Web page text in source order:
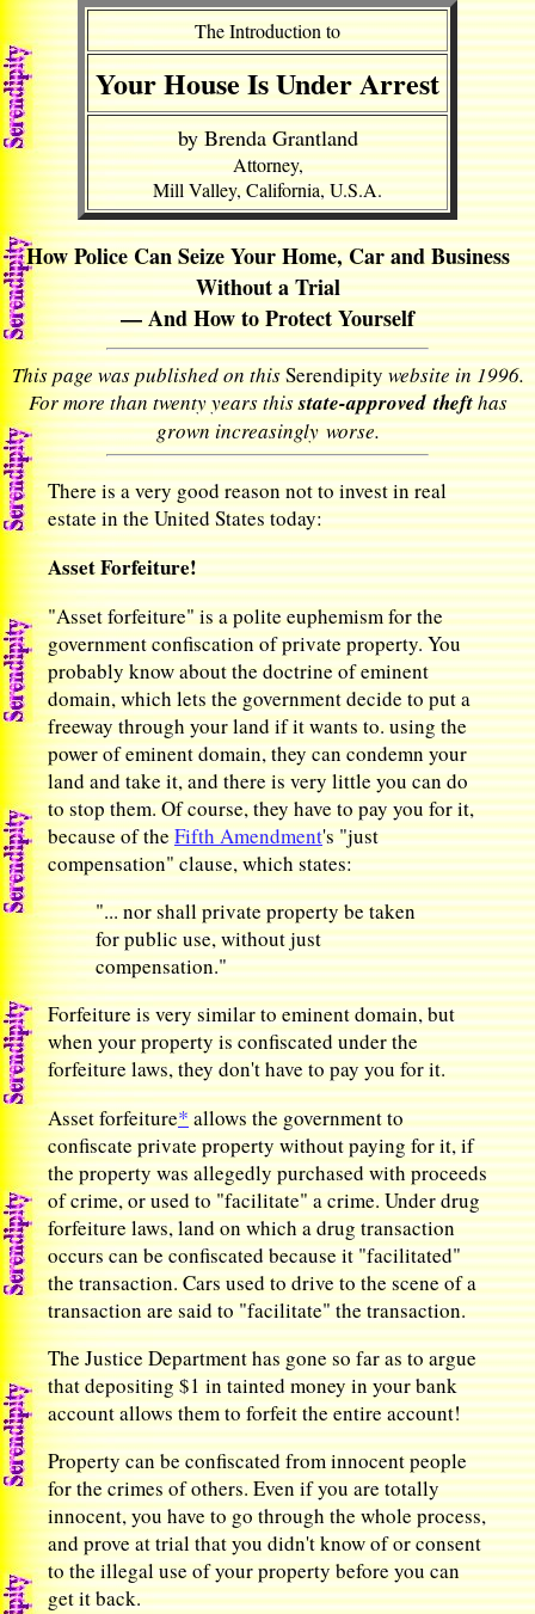
The Introduction to
Your House Is Under Arrest
by Brenda Grantland
Attorney,
Mill Valley, California, U.S.A.
How Police Can Seize Your Home, Car and Business
Without a Trial
— And How to Protect Yourself
This page was published on thisSerendipitywebsite in 1996.
For more than twenty years thisstate-approved thefthas
grown increasingly worse.
There is a very good reason not to invest in real
estate in the United States today:
Asset Forfeiture!
"Asset forfeiture" is a polite euphemism for the
government confiscation of private property. You
probably know about the doctrine of eminent
domain, which lets the government decide to put a
freeway through your land if it wants to. using the
power of eminent domain, they can condemn your
land and take it, and there is very little you can do
to stop them. Of course, they have to pay you for it,
because of theFifth Amendment's "just
compensation" clause, which states:
"... nor shall private property be taken
for public use, without just
compensation."
Forfeiture is very similar to eminent domain, but
when your property is confiscated under the
forfeiture laws, they don't have to pay you for it.
Asset forfeiture*allows the government to
confiscate private property without paying for it, if
the property was allegedly purchased with proceeds
of crime, or used to "facilitate" a crime. Under drug
forfeiture laws, land on which a drug transaction
occurs can be confiscated because it "facilitated"
the transaction. Cars used to drive to the scene of a
transaction are said to "facilitate" the transaction.
The Justice Department has gone so far as to argue
that depositing $1 in tainted money in your bank
account allows them to forfeit the entire account!
Property can be confiscated from innocent people
for the crimes of others. Even if you are totally
innocent, you have to go through the whole process,
and prove at trial that you didn't know of or consent
to the illegal use of your property before you can
get it back.